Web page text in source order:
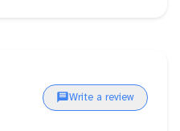
Write a review